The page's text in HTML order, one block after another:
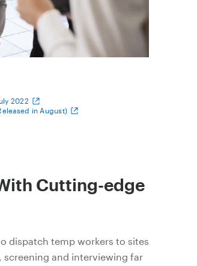
2022
in August)
Cutting-edge
dispatch temp workers to sites
screening and interviewing far